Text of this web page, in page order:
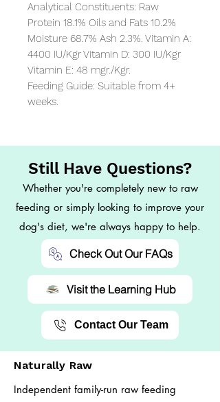
Analytical Constituents: Raw
Protein 18.1% Oils and Fats 10.2%
Moisture 68.7% Ash 2.3%. Vitamin A:
4400 IU/Kgr Vitamin D: 300 IU/Kgr
Vitamin E: 48 mgr./Kgr.
Feeding Guide: Suitable from 4+
weeks.
Still Have Questions?
Whether you're completely new to raw
feeding or simply looking to improve your
dog's diet, we're always happy to help.
Check Out Our FAQs
Visit the Learning Hub
Contact Our Team
Naturally Raw
Independent family-run raw feeding